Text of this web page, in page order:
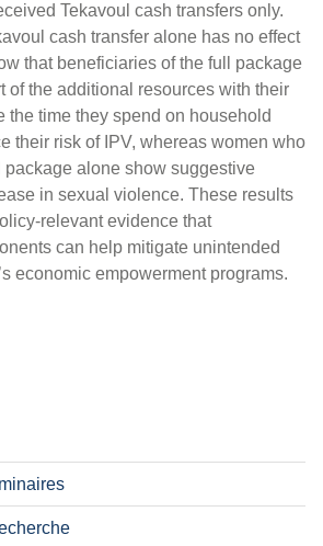
Tekavoul cash transfers only.
cash transfer alone has no effect
that beneficiaries of the full package
of the additional resources with their
the time they spend on household
their risk of IPV, whereas women who
package alone show suggestive
in sexual violence. These results
relevant evidence that
can help mitigate unintended
economic empowerment programs.